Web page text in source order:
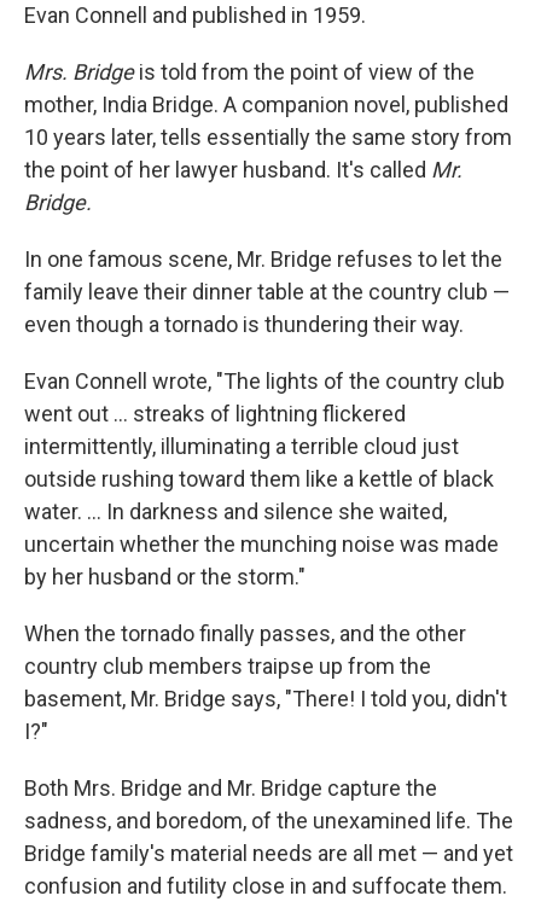
Evan Connell and published in 1959.
Mrs. Bridgeis told from the point of view of the
mother, India Bridge. A companion novel, published
10 years later, tells essentially the same story from
the point of her lawyer husband. It's called Mr.
Bridge.
In one famous scene, Mr. Bridge refuses to let the
family leave their dinner table at the country club —
even though a tornado is thundering their way.
Evan Connell wrote, "The lights of the country club
went out ... streaks of lightning flickered
intermittently, illuminating a terrible cloud just
outside rushing toward them like a kettle of black
water. ... In darkness and silence she waited,
uncertain whether the munching noise was made
by her husband or the storm."
When the tornado finally passes, and the other
country club members traipse up from the
basement, Mr. Bridge says, "There! I told you, didn't
I?"
Both Mrs. Bridge and Mr. Bridge capture the
sadness, and boredom, of the unexamined life. The
Bridge family's material needs are all met — and yet
confusion and futility close in and suffocate them.